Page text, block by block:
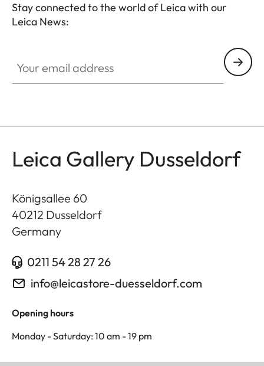
Stay connected to the world of Leica with our
Leica News:
Leica Gallery Dusseldorf
Königsallee 60
40212 Dusseldorf
Germany
0211 54 28 27 26
info@leicastore-duesseldorf.com
Opening hours
Monday - Saturday: 10 am - 19 pm